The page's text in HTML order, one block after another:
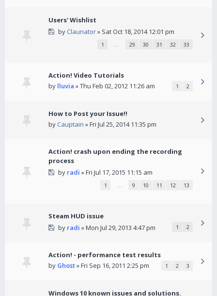
Users' Wishlist
by Claunator» Sat Oct 18, 2014 12:01 pm
1 … 29 30 31 32 33
Action! Video Tutorials
by lluvia » Thu Feb 02, 2012 11:26 am 1 2
How to Post your Issue!!
by Cauptain » Fri Jul 25, 2014 11:35 pm
Action! crash upon ending the recording
process
by radi » Fri Jul 17, 2015 11:15 am
1 … 9 10 11 12 13
Steam HUD issue
by radi » Mon Jul 29, 2013 4:47 pm 1 2
Action! - performance test results
by Ghost» Fri Sep 16, 2011 2:25 pm 1 2 3
Windows 10 known issues and solutions.